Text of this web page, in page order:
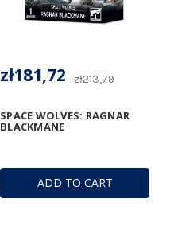
ADD TO CART
SPACE WOLVES: RAGNAR
BLACKMANE
zł213,79
zł181,72